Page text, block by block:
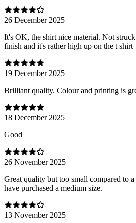
26 December 2025
It's OK, the shirt nice material. Not
finish and it's rather high up on the t shirt
19 December 2025
Brilliant quality. Colour and printing is
18 December 2025
Good
26 November 2025
Great quality but too small compared to
have purchased a medium size.
13 November 2025